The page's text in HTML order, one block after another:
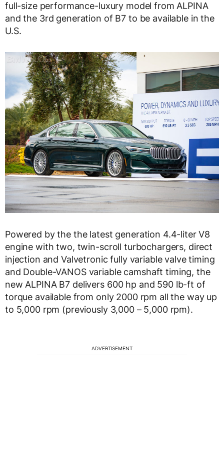
full-size performance-luxury model from ALPINA
and the 3rd generation of B7 to be available in the
U.S.
Powered by the the latest generation 4.4-liter V8
engine with two, twin-scroll turbochargers, direct
injection and Valvetronic fully variable valve timing
and Double-VANOS variable camshaft timing, the
new ALPINA B7 delivers 600 hp and 590 lb-ft of
torque available from only 2000 rpm all the way up
to 5,000 rpm (previously 3,000 – 5,000 rpm).
ADVERTISEMENT